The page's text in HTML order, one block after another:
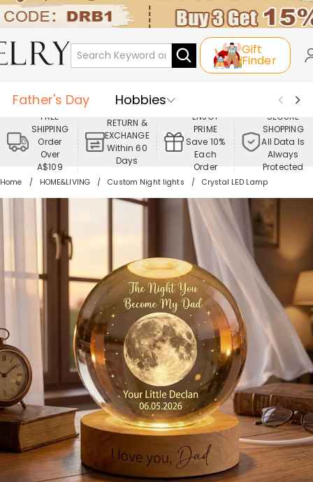
Gift
Finder
Father's Day
Hobbies
Occasions
Recipients
Best Seller
New In
Jewelry
Home&Living
Apparel
FREE
SHIPPING
Order
Over
A$109
RETURN &
EXCHANGE
Within 60
Days
ENJOY
PRIME
Save 10%
Each
Order
SECURE
SHOPPING
All Data Is
Always
Protected
Home HOME&LIVING Custom Night lights Crystal LED Lamp